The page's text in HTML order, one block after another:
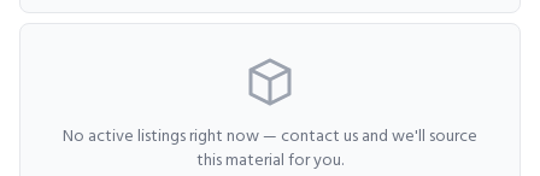
No active listings right now — contact us and we'll source
this material for you.